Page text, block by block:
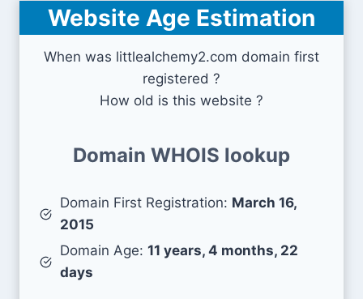
Website Age Estimation
When was littlealchemy2.com domain first
registered ?
How old is this website ?
Domain WHOIS lookup
Domain First Registration: March 16,
2015
Domain Age: 11 years, 4 months, 22
days